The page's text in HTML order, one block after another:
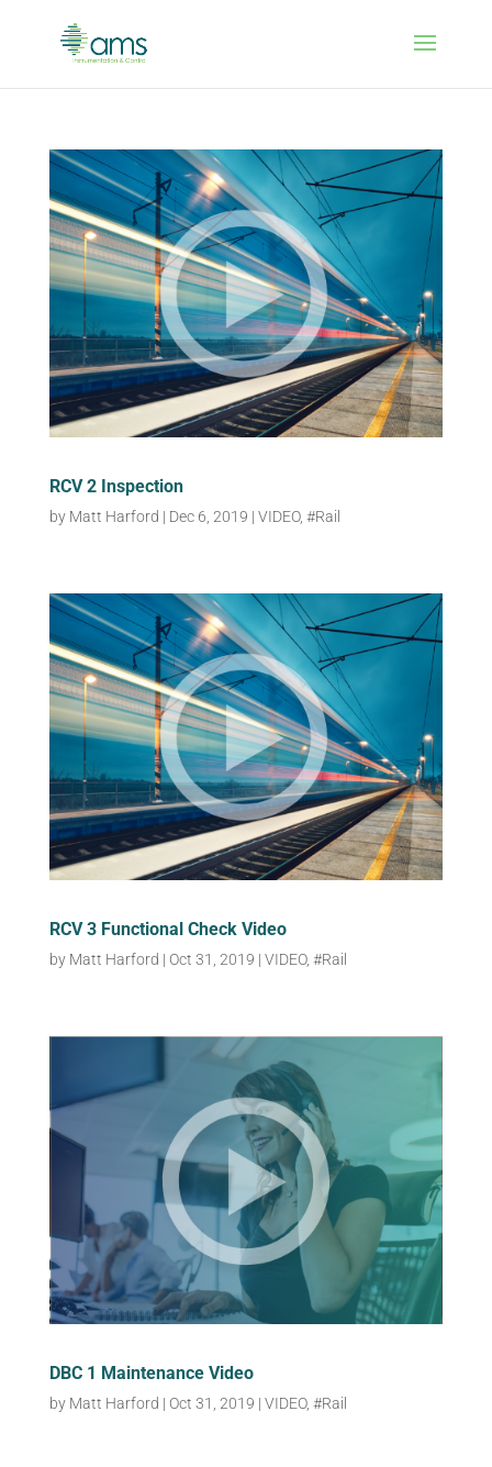
RCV 2 Inspection
by Matt Harford | Dec 6, 2019 | VIDEO, #Rail
RCV 3 Functional Check Video
by Matt Harford | Oct 31, 2019 | VIDEO, #Rail
DBC 1 Maintenance Video
by Matt Harford | Oct 31, 2019 | VIDEO, #Rail